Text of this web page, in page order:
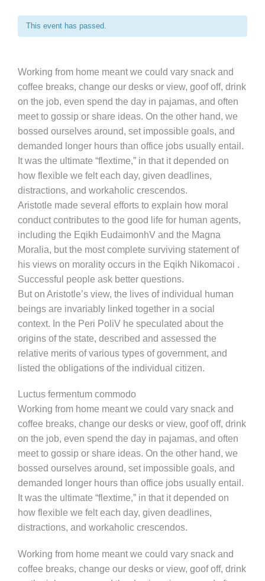
This event has passed.
Working from home meant we could vary snack and
coffee breaks, change our desks or view, goof off, drink
on the job, even spend the day in pajamas, and often
meet to gossip or share ideas. On the other hand, we
bossed ourselves around, set impossible goals, and
demanded longer hours than office jobs usually entail.
It was the ultimate “flextime,” in that it depended on
how flexible we felt each day, given deadlines,
distractions, and workaholic crescendos.
Aristotle made several efforts to explain how moral
conduct contributes to the good life for human agents,
including the Eqikh EudaimonhV and the Magna
Moralia, but the most complete surviving statement of
his views on morality occurs in the Eqikh Nikomacoi .
Successful people ask better questions.
But on Aristotle’s view, the lives of individual human
beings are invariably linked together in a social
context. In the Peri PoliV he speculated about the
origins of the state, described and assessed the
relative merits of various types of government, and
listed the obligations of the individual citizen.
Luctus fermentum commodo
Working from home meant we could vary snack and
coffee breaks, change our desks or view, goof off, drink
on the job, even spend the day in pajamas, and often
meet to gossip or share ideas. On the other hand, we
bossed ourselves around, set impossible goals, and
demanded longer hours than office jobs usually entail.
It was the ultimate “flextime,” in that it depended on
how flexible we felt each day, given deadlines,
distractions, and workaholic crescendos.
Working from home meant we could vary snack and
coffee breaks, change our desks or view, goof off, drink